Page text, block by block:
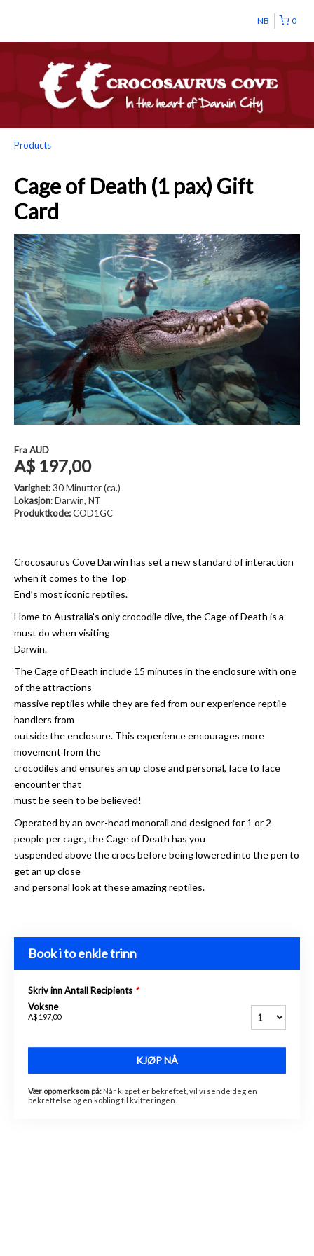
0
NB
Products
Cage of Death (1 pax) Gift
Card
FraAUD
A$ 197,00
Varighet:30 Minutter (ca.)
Lokasjon: Darwin, NT
Produktkode:COD1GC
Crocosaurus Cove Darwin has set a new standard of interaction
when it comes to the Top
End’s most iconic reptiles.
Home to Australia's only crocodile dive, the Cage of Death is a
must do when visiting
Darwin.
The Cage of Death include 15 minutes in the enclosure with one
of the attractions
massive reptiles while they are fed from our experience reptile
handlers from
outside the enclosure. This experience encourages more
movement from the
crocodiles and ensures an up close and personal, face to face
encounter that
must be seen to be believed!
Operated by an over-head monorail and designed for 1 or 2
people per cage, the Cage of Death has you
suspended above the crocs before being lowered into the pen to
get an up close
and personal look at these amazing reptiles.
Book i to enkle trinn
Skriv inn Antall Recipients *
Voksne
A$ 197,00
KJØP NÅ
Vær oppmerksom på: Når kjøpet er bekreftet, vil vi sende deg en
bekreftelse og en kobling til kvitteringen.